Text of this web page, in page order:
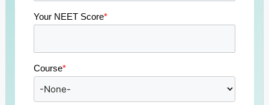
Your NEET Score*
Course*